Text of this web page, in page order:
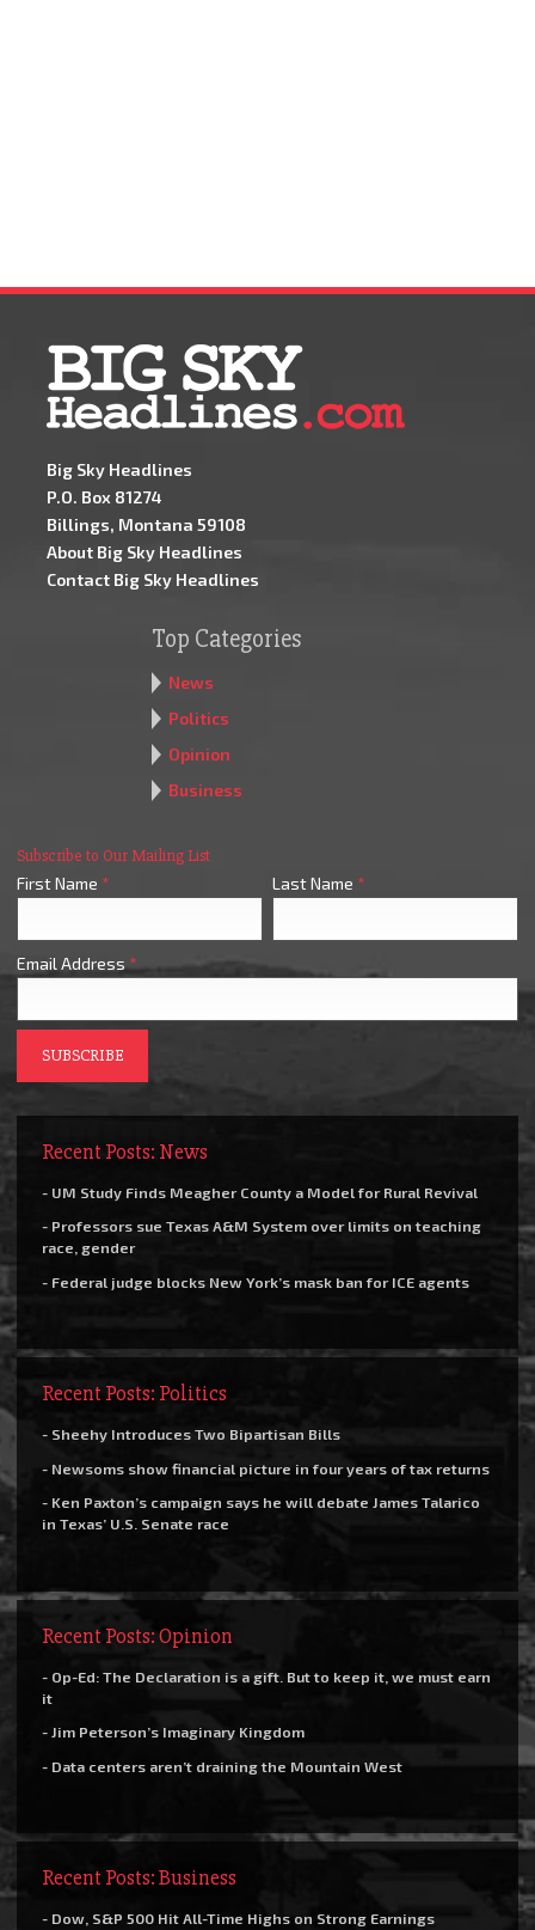
Big Sky Headlines
P.O. Box 81274
Billings, Montana 59108
About Big Sky Headlines
Contact Big Sky Headlines
Top Categories
News
Politics
Opinion
Business
Subscribe to Our Mailing List
First Name * Last Name *
Email Address *
Recent Posts: News
- UM Study Finds Meagher County a Model for Rural Revival
- Professors sue Texas A&M System over limits on teaching
race, gender
- Federal judge blocks New York’s mask ban for ICE agents
Recent Posts: Politics
- Sheehy Introduces Two Bipartisan Bills
- Newsoms show financial picture in four years of tax returns
- Ken Paxton’s campaign says he will debate James Talarico
in Texas’ U.S. Senate race
Recent Posts: Opinion
- Op-Ed: The Declaration is a gift. But to keep it, we must earn
it
- Jim Peterson’s Imaginary Kingdom
- Data centers aren’t draining the Mountain West
Recent Posts: Business
- Dow, S&P 500 Hit All-Time Highs on Strong Earnings